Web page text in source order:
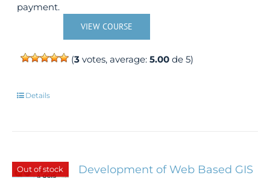
payment.
VIEW COURSE
(3votes, average: 5.00de 5)
Details
Out of stock Development of Web Based GIS